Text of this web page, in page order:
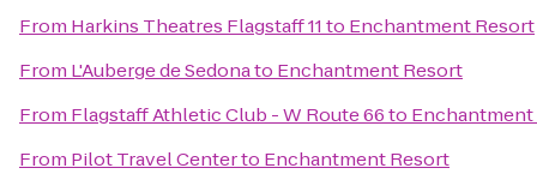
From Harkins Theatres Flagstaff 11to Enchantment Resort
From L'Auberge de Sedonato Enchantment Resort
From Flagstaff Athletic Club - W Route 66to
From Pilot Travel Centerto Enchantment Resort